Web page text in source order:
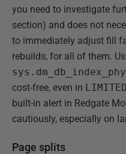
you need to investigate
section) and does not
to immediately adjust fill
rebuilds, for all of them.
cost-free, even in LIMITED
built-in alert in Redgate
cautiously, especially on
Page splits